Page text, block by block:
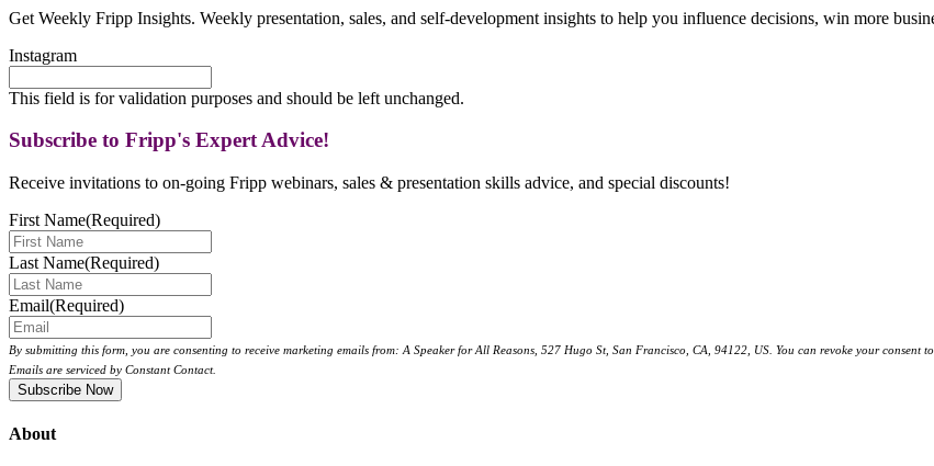
Get Weekly Fripp Insights. Weekly presentation, sales, and self-development insights to help you influence decisions, win more
Instagram
This field is for validation purposes and should be left unchanged.
Subscribe to Fripp's Expert Advice!
Receive invitations to on-going Fripp webinars, sales & presentation skills advice, and special discounts!
First Name(Required)
Last Name(Required)
Email(Required)
By submitting this form, you are consenting to receive marketing emails from: A Speaker for All Reasons, 527 Hugo St, San Francisco, CA, 94122, US. You can revoke your
Emails are serviced by Constant Contact.
About